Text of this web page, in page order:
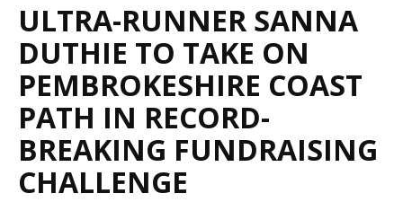
ULTRA-RUNNER SANNA
DUTHIE TO TAKE ON
PEMBROKESHIRE COAST
PATH IN RECORD-
BREAKING FUNDRAISING
CHALLENGE